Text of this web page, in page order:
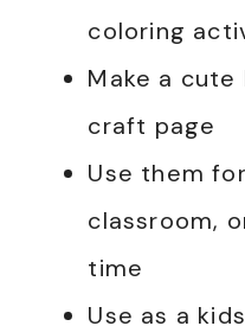
coloring
Make a
craft page
Use them
classroom,
time
Use as a